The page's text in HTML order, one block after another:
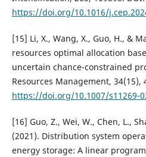
https://doi.org/10.1016/
[15] Li, X., Wang, X., Guo, H., &
resources optimal allocation
uncertain chance-constrained
Resources Management, 34(15),
https://doi.org/10.1007/s11269-
[16] Guo, Z., Wei, W., Chen, L.,
(2021). Distribution system
energy storage: A linear